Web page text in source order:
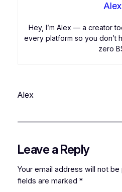
Alex
Hey, I’m Alex — a creator
every platform so you don’t
zero
Alex
Leave a Reply
Your email address will not be
fields are marked *